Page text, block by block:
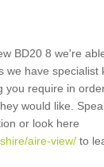
BD20 8 we're
we have specialist
require in
would like.
or look here
aire-view/ to